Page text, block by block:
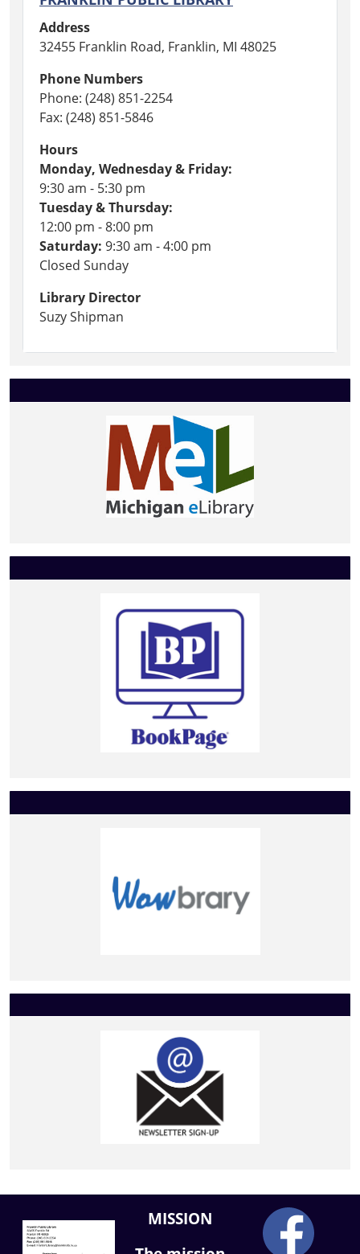
Address
32455 Franklin Road, Franklin, MI 48025
Phone Numbers
Phone: (248) 851-2254
Fax: (248) 851-5846
Hours
Monday, Wednesday & Friday:
9:30 am - 5:30 pm
Tuesday & Thursday:
12:00 pm - 8:00 pm
Saturday: 9:30 am - 4:00 pm
Closed Sunday
Library Director
Suzy Shipman
MISSION